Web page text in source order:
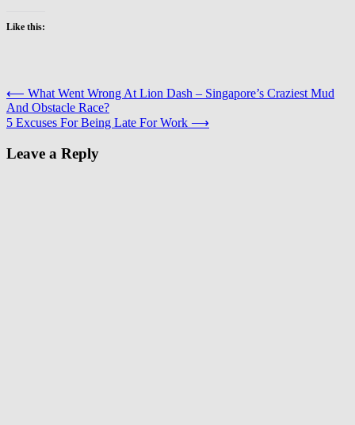
Like this:
Post
navigation
⟵ What Went Wrong At Lion Dash – Singapore’s Craziest Mud
And Obstacle Race?
5 Excuses For Being Late For Work ⟶
Leave a Reply